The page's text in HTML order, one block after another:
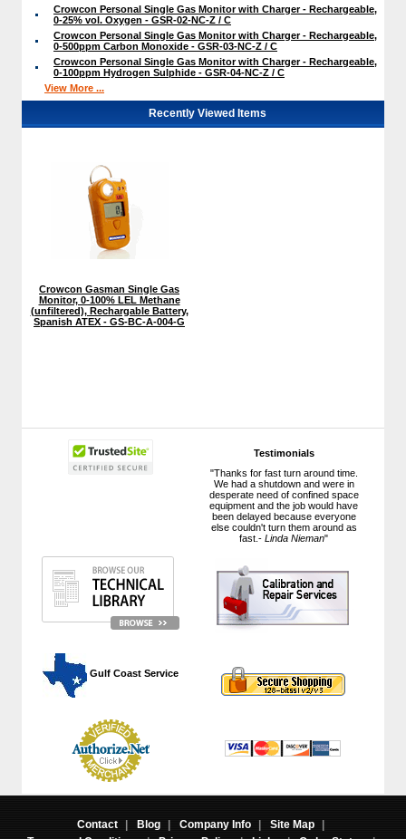
Testimonials
"Thanks for fast turn around time.
We had a shutdown and were in
desperate need of confined space
equipment and the job would have
been delayed because everyone
else couldn't turn them around as
fast.-Linda Nieman"
Gulf Coast Service
Crowcon Personal Single Gas Monitor with Charger - Rechargeable,
0-25% vol. Oxygen - GSR-02-NC-Z / C
Crowcon Personal Single Gas Monitor with Charger - Rechargeable,
0-500ppm Carbon Monoxide - GSR-03-NC-Z / C
Crowcon Personal Single Gas Monitor with Charger - Rechargeable,
0-100ppm Hydrogen Sulphide - GSR-04-NC-Z / C
View More ...
Recently Viewed Items
Crowcon Gasman Single Gas
Monitor, 0-100% LEL Methane
(unfiltered), Rechargable Battery,
Spanish ATEX - GS-BC-A-004-G
Contact | Blog | Company Info | Site Map
|